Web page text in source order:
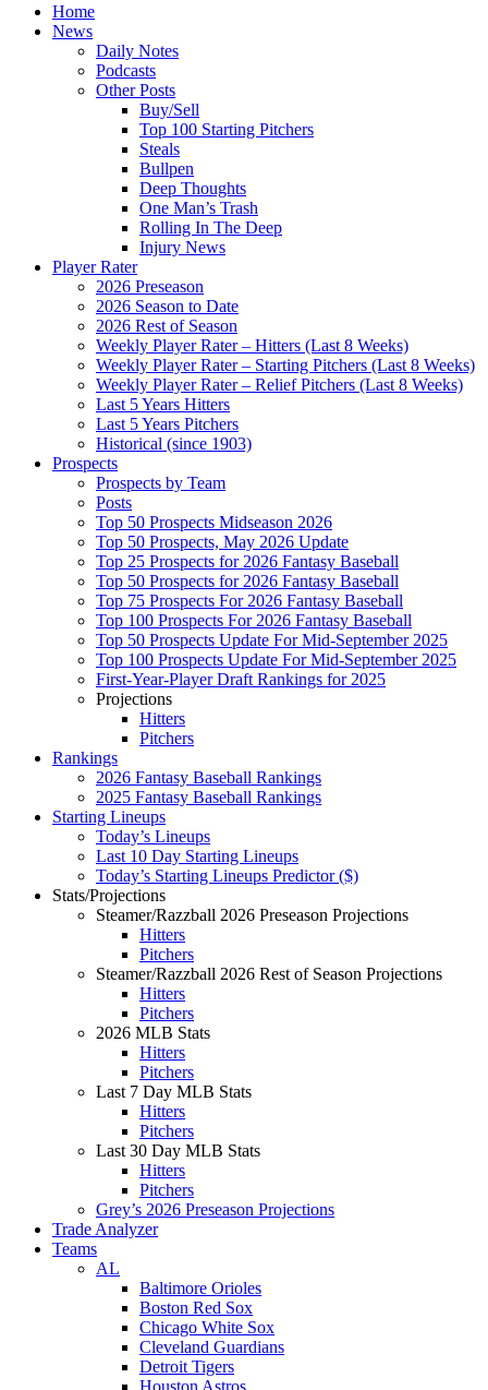
Home
News
Daily Notes
Podcasts
Other Posts
Buy/Sell
Top 100 Starting Pitchers
Steals
Bullpen
Deep Thoughts
One Man’s Trash
Rolling In The Deep
Injury News
Player Rater
2026 Preseason
2026 Season to Date
2026 Rest of Season
Weekly Player Rater – Hitters (Last 8 Weeks)
Weekly Player Rater – Starting Pitchers (Last 8 Weeks)
Weekly Player Rater – Relief Pitchers (Last 8 Weeks)
Last 5 Years Hitters
Last 5 Years Pitchers
Historical (since 1903)
Prospects
Prospects by Team
Posts
Top 50 Prospects Midseason 2026
Top 50 Prospects, May 2026 Update
Top 25 Prospects for 2026 Fantasy Baseball
Top 50 Prospects for 2026 Fantasy Baseball
Top 75 Prospects For 2026 Fantasy Baseball
Top 100 Prospects For 2026 Fantasy Baseball
Top 50 Prospects Update For Mid-September 2025
Top 100 Prospects Update For Mid-September 2025
First-Year-Player Draft Rankings for 2025
Projections
Hitters
Pitchers
Rankings
2026 Fantasy Baseball Rankings
2025 Fantasy Baseball Rankings
Starting Lineups
Today’s Lineups
Last 10 Day Starting Lineups
Today’s Starting Lineups Predictor ($)
Stats/Projections
Steamer/Razzball 2026 Preseason Projections
Hitters
Pitchers
Steamer/Razzball 2026 Rest of Season Projections
Hitters
Pitchers
2026 MLB Stats
Hitters
Pitchers
Last 7 Day MLB Stats
Hitters
Pitchers
Last 30 Day MLB Stats
Hitters
Pitchers
Grey’s 2026 Preseason Projections
Trade Analyzer
Teams
AL
Baltimore Orioles
Boston Red Sox
Chicago White Sox
Cleveland Guardians
Detroit Tigers
Houston Astros